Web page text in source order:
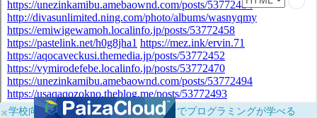
×学校向けに無料提供中！ブラウザだけでプログラミングが学べる